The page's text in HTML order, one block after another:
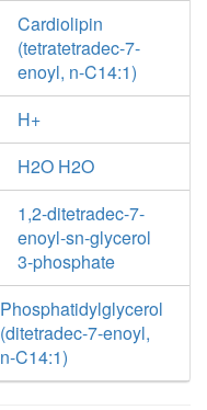
Cardiolipin
(tetratetradec-7-
enoyl, n-C14:1)
H+
H2O H2O
1,2-ditetradec-7-
enoyl-sn-glycerol
3-phosphate
Phosphatidylglycerol
(ditetradec-7-enoyl,
n-C14:1)